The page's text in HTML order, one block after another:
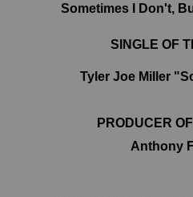
Sometimes I Don't,
SINGLE OF
Tyler Joe Miller
PRODUCER
Anthony